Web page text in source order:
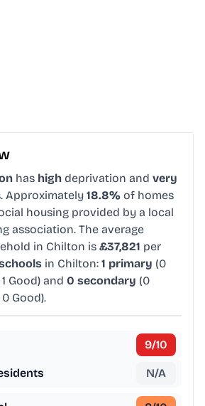
has high deprivation and very
Approximately 18.8% of homes
housing provided by a local
association. The average
in Chilton is £37,821 per
in Chilton: 1 primary (0
Good) and 0 secondary (0
Good).
9/10
N/A